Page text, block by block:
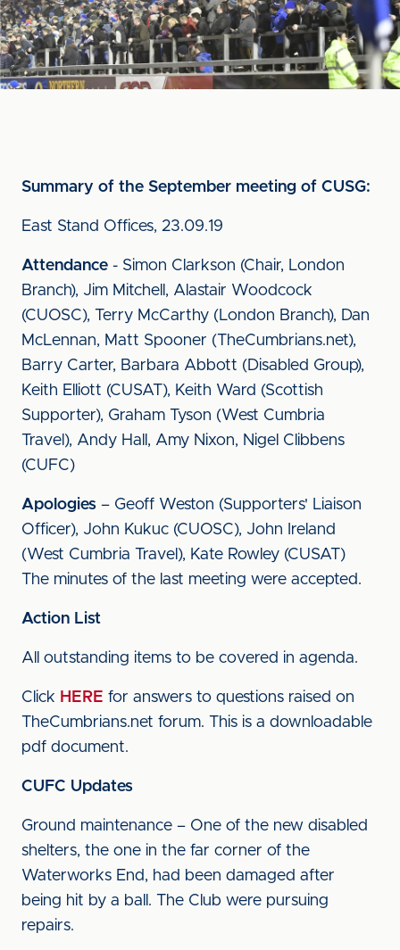
Summary of the September meeting of CUSG:
East Stand Offices, 23.09.19
Attendance - Simon Clarkson (Chair, London
Branch), Jim Mitchell, Alastair Woodcock
(CUOSC), Terry McCarthy (London Branch), Dan
McLennan, Matt Spooner (TheCumbrians.net),
Barry Carter, Barbara Abbott (Disabled Group),
Keith Elliott (CUSAT), Keith Ward (Scottish
Supporter), Graham Tyson (West Cumbria
Travel), Andy Hall, Amy Nixon, Nigel Clibbens
(CUFC)
Apologies – Geoff Weston (Supporters' Liaison
Officer), John Kukuc (CUOSC), John Ireland
(West Cumbria Travel), Kate Rowley (CUSAT)
The minutes of the last meeting were accepted.
Action List
All outstanding items to be covered in agenda.
Click HERE for answers to questions raised on
TheCumbrians.net forum. This is a downloadable
pdf document.
CUFC Updates
Ground maintenance – One of the new disabled
shelters, the one in the far corner of the
Waterworks End, had been damaged after
being hit by a ball. The Club were pursuing
repairs.